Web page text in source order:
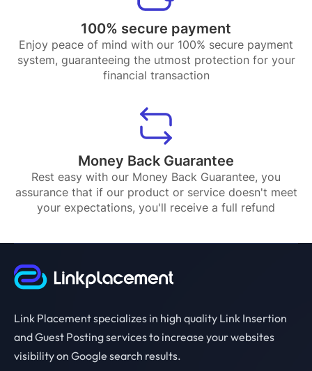
100% secure payment
Enjoy peace of mind with our 100% secure payment
system, guaranteeing the utmost protection for your
financial transaction
Money Back Guarantee
Rest easy with our Money Back Guarantee, you
assurance that if our product or service doesn't meet
your expectations, you'll receive a full refund
Link Placement specializes in high quality Link Insertion
and Guest Posting services to increase your websites
visibility on Google search results.